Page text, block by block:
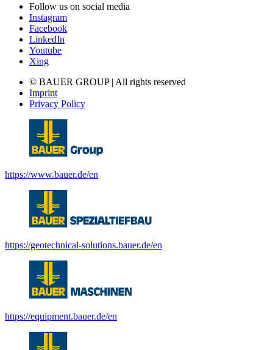
Follow us on social media
Instagram
Facebook
LinkedIn
Youtube
Xing
© BAUER GROUP | All rights reserved
Imprint
Privacy Policy
https://www.bauer.de/en
https://geotechnical-solutions.bauer.de/en
https://equipment.bauer.de/en